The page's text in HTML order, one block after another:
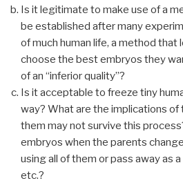
Is it legitimate to make use of a
be established after many
of much human life, a method that
choose the best embryos they
of an “inferior quality”?
Is it acceptable to freeze tiny
way? What are the implications
them may not survive this
embryos when the parents
using all of them or pass away as
etc.?